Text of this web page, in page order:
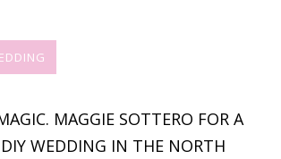
MAGGIE SOTTERO FOR A
WEDDING IN THE NORTH